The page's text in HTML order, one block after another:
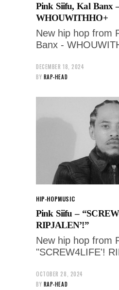
Pink Siifu, Kal Banx
WHOUWITHHO+
New hip hop from
Banx -
DECEMBER 18, 2024
BY RAP-HEAD
HIP-HOPMUSIC
Pink Siifu –
RIPJALEN’!”
New hip hop from
"SCREW4LIFE'!
OCTOBER 28, 2024
BY RAP-HEAD